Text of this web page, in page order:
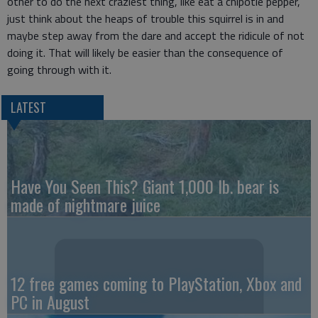
just think about the heaps of trouble this squirrel is in and
maybe step away from the dare and accept the ridicule of not
doing it. That will likely be easier than the consequence of
going through with it.
LATEST
Have You Seen This? Giant 1,000 lb. bear is
made of nightmare juice
12 free games coming to PlayStation, Xbox and
PC in August